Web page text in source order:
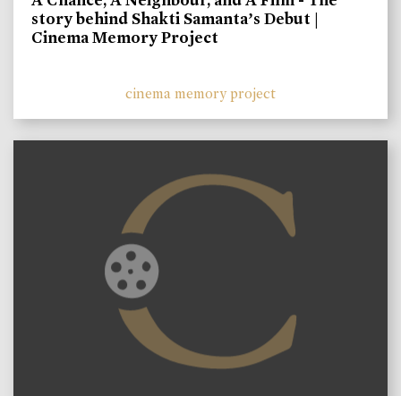
story behind Shakti Samanta’s Debut |
Cinema Memory Project
cinema memory project